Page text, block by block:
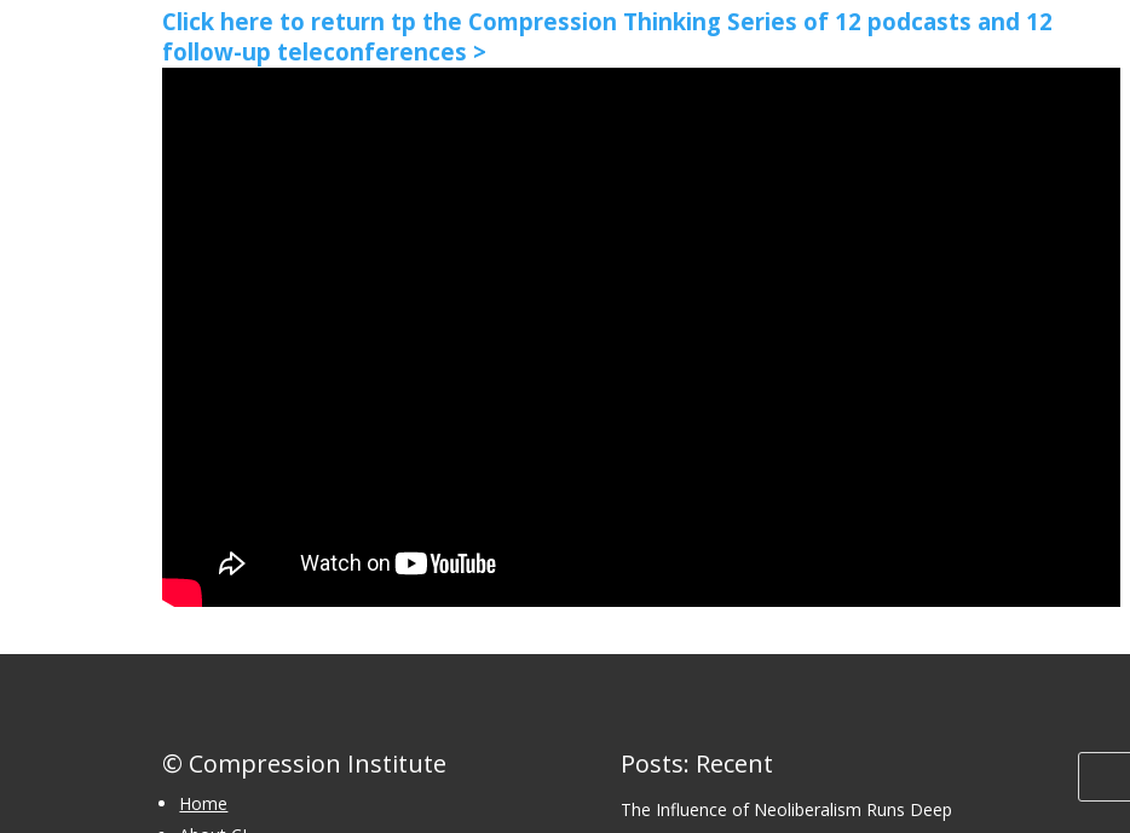
Click here to return tp the Compression Thinking Series of 12 podcasts and 12
follow-up teleconferences >
© Compression Institute
Home
Posts: Recent
The Influence of Neoliberalism Runs Deep